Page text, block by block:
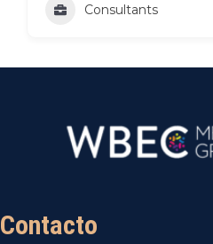
Consultants
Contacto